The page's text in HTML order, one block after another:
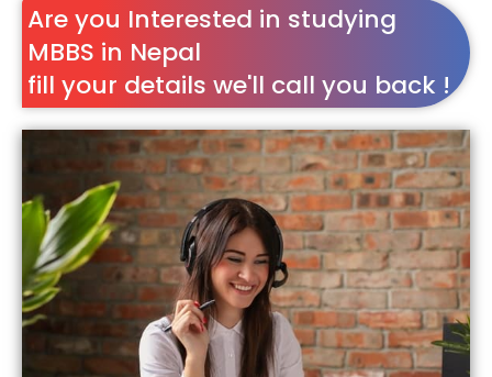
Are you Interested in studying
MBBS in Nepal
fill your details we'll call you back !